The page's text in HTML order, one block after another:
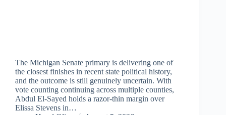
The Michigan Senate primary is delivering one of
the closest finishes in recent state political history,
and the outcome is still genuinely uncertain. With
vote counting continuing across multiple counties,
Abdul El-Sayed holds a razor-thin margin over
Elissa Stevens in…